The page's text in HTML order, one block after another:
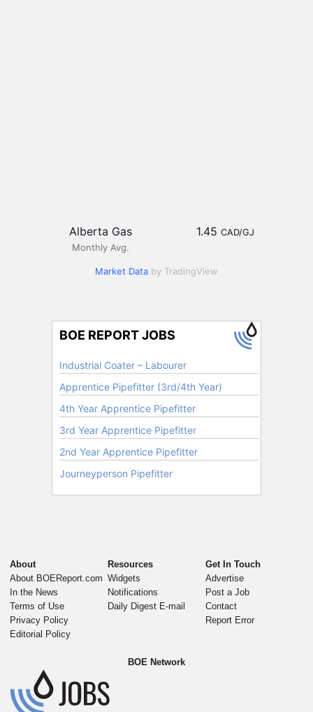
Alberta Gas
Monthly Avg.
1.45 CAD/GJ
Market Data by TradingView
About
About BOEReport.com
In the News
Terms of Use
Privacy Policy
Editorial Policy
Resources
Widgets
Notifications
Daily Digest E-mail
Get In Touch
Advertise
Post a Job
Contact
Report Error
BOE Network